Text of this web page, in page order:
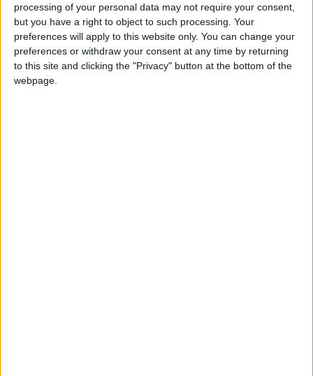
processing of your personal data may not require your consent,
but you have a right to object to such processing. Your
preferences will apply to this website only. You can change your
preferences or withdraw your consent at any time by returning
to this site and clicking the "Privacy" button at the bottom of the
webpage.
The Public Security Directorate
NEWS RELATED TO